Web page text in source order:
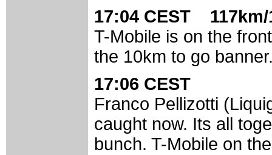
17:04 CEST
T-Mobile is on the
the 10km to go
17:06 CEST
Franco Pellizotti
caught now. Its all
bunch. T-Mobile on